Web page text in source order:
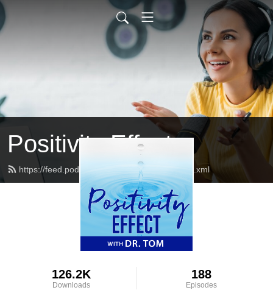
Positivity Effect
https://feed.podbean.com/positivityeffect/feed.xml
126.2K
Downloads
188
Episodes